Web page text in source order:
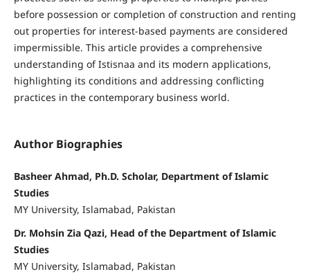
before possession or completion of construction and renting
out properties for interest-based payments are considered
impermissible. This article provides a comprehensive
understanding of Istisnaa and its modern applications,
highlighting its conditions and addressing conflicting
practices in the contemporary business world.
Author Biographies
Basheer Ahmad, Ph.D. Scholar, Department of Islamic
Studies
MY University, Islamabad, Pakistan
Dr. Mohsin Zia Qazi, Head of the Department of Islamic
Studies
MY University, Islamabad, Pakistan